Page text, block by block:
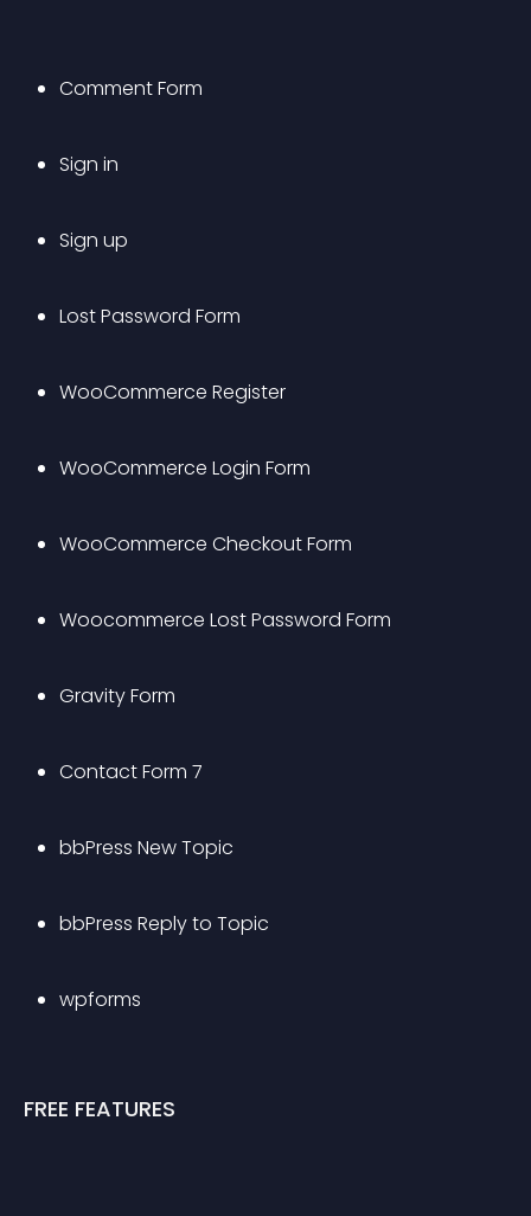
Comment Form
Sign in
Sign up
Lost Password Form
WooCommerce Register
WooCommerce Login Form
WooCommerce Checkout Form
Woocommerce Lost Password Form
Gravity Form
Contact Form 7
bbPress New Topic
bbPress Reply to Topic
wpforms
FREE FEATURES